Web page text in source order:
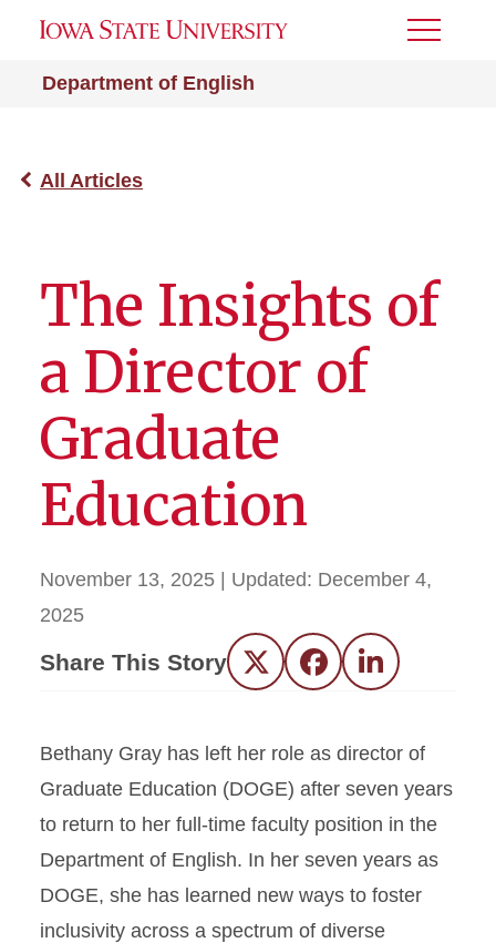
Department of English
Toggle
All Articles
The Insights of
a Director of
Graduate
Education
November 13, 2025 | Updated: December 4,
2025
Share This Story Twitter FacebookLinkedIn
Bethany Gray has left her role as director of
Graduate Education (DOGE) after seven years
to return to her full-time faculty position in the
Department of English. In her seven years as
DOGE, she has learned new ways to foster
inclusivity across a spectrum of diverse